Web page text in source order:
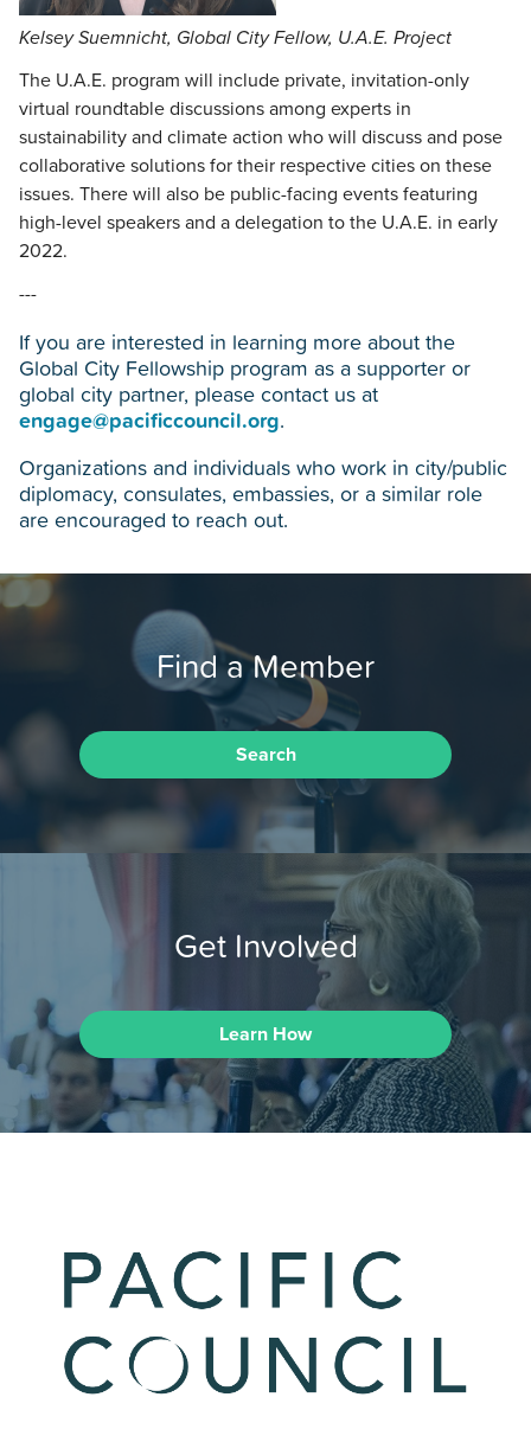
Kelsey Suemnicht, Global City Fellow, U.A.E. Project
The U.A.E. program will include private, invitation-only
virtual roundtable discussions among experts in
sustainability and climate action who will discuss and pose
collaborative solutions for their respective cities on these
issues. There will also be public-facing events featuring
high-level speakers and a delegation to the U.A.E. in early
2022.
---
If you are interested in learning more about the
Global City Fellowship program as a supporter or
global city partner, please contact us at
engage@pacificcouncil.org.
Organizations and individuals who work in city/public
diplomacy, consulates, embassies, or a similar role
are encouraged to reach out.
Find a Member
Search
Get Involved
Learn How